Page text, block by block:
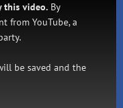
this video. By
from YouTube, a
be saved and the